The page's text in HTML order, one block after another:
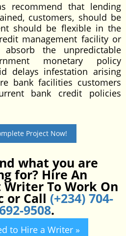
recommend that lending
customers, should be
should be flexible in the
management facility or
the unpredictable
monetary policy
delays infestation arising
bank facilities customers
bank credit policies
Project Now!
what you are
for? Hire An
To Work On
or Call (+234) 704-
692-9508.
to Hire a Writer »